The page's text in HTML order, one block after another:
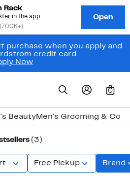
purchase when you apply and
credit card.
Now
0
BeautyMen's Grooming &
(3)
Free Pickup Brand